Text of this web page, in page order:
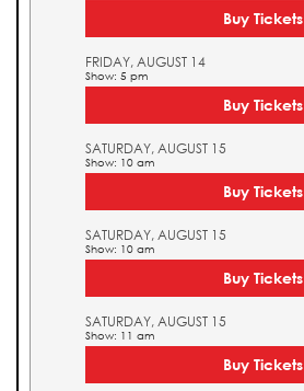
Buy Tickets
FRIDAY, AUGUST 14
Show: 5 pm
Buy Tickets
SATURDAY, AUGUST 15
Show: 10 am
Buy Tickets
SATURDAY, AUGUST 15
Show: 10 am
Buy Tickets
SATURDAY, AUGUST 15
Show: 11 am
Buy Tickets